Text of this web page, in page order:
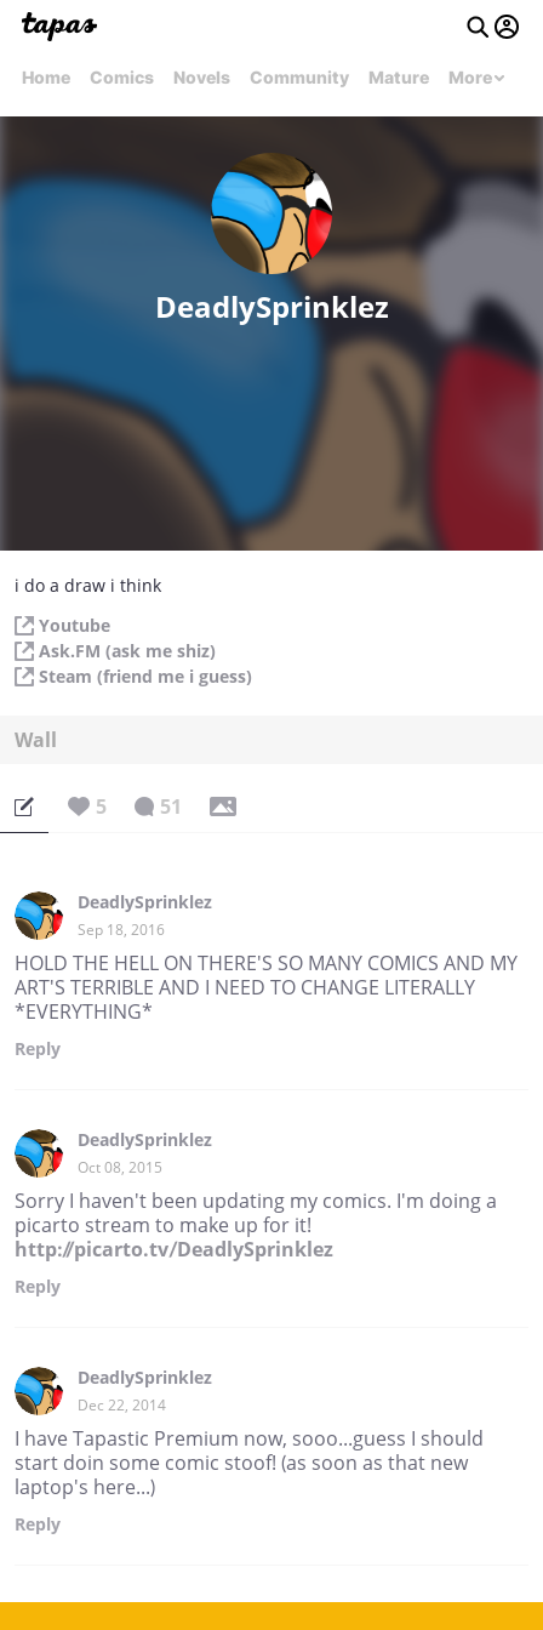
Home Comics Novels Community Mature More
DeadlySprinklez
i do a draw i think
Youtube
Ask.FM (ask me shiz)
Steam (friend me i guess)
Wall
5 51
DeadlySprinklez
Sep 18, 2016
HOLD THE HELL ON THERE'S SO MANY COMICS AND MY
ART'S TERRIBLE AND I NEED TO CHANGE LITERALLY
*EVERYTHING*
Reply
DeadlySprinklez
Oct 08, 2015
Sorry I haven't been updating my comics. I'm doing a
picarto stream to make up for it!
http://picarto.tv/DeadlySprinklez
Reply
DeadlySprinklez
Dec 22, 2014
I have Tapastic Premium now, sooo...guess I should
start doin some comic stoof! (as soon as that new
laptop's here...)
Reply